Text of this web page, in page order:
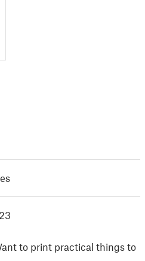
to print practical things to